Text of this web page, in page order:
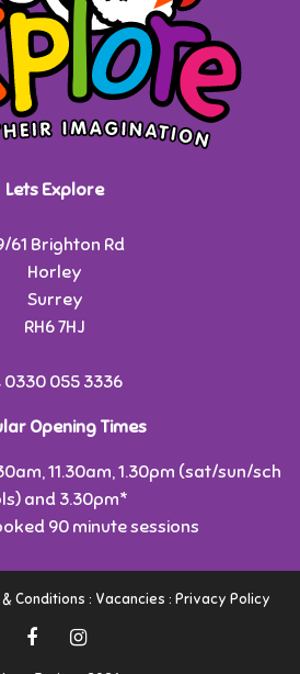
Lets Explore
61 Brighton Rd
Horley
Surrey
RH6 7HJ
0330 055 3336
Opening Times
11.30am, 1.30pm (sat/sun/sch
and 3.30pm*
90 minute sessions
Conditions : Vacancies : Privacy Policy